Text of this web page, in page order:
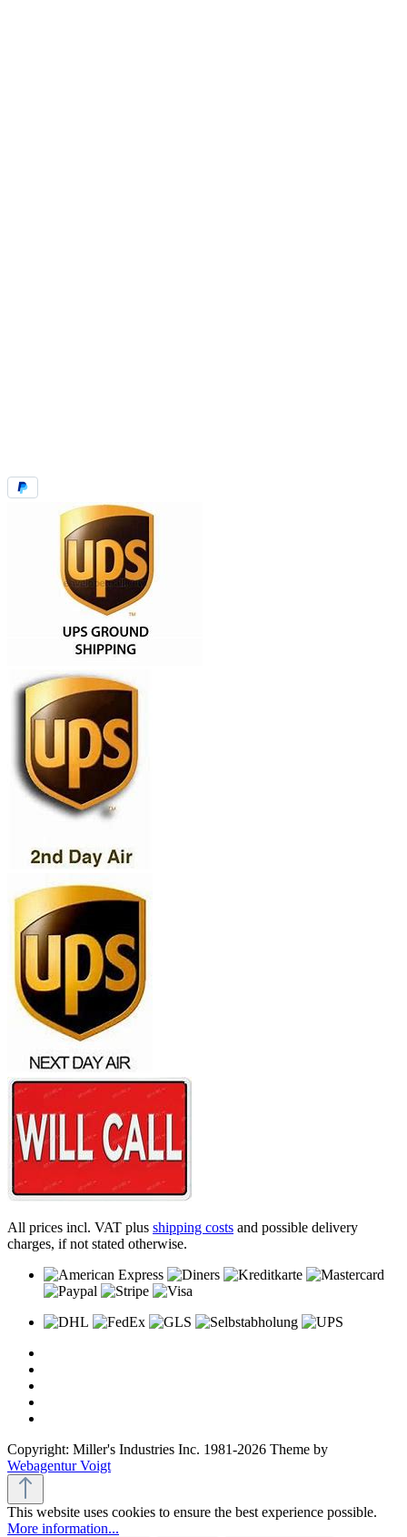
All prices incl. VAT plus shipping costs and possible delivery
charges, if not stated otherwise.
Copyright: Miller's Industries Inc. 1981-2026 Theme by
Webagentur Voigt
This website uses cookies to ensure the best experience possible.
More information...